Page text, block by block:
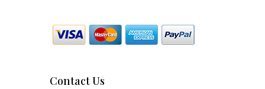
Contact Us